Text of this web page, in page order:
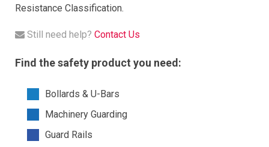
Resistance Classification.
Still need help? Contact Us
Find the safety product you need:
Bollards & U-Bars
Machinery Guarding
Guard Rails